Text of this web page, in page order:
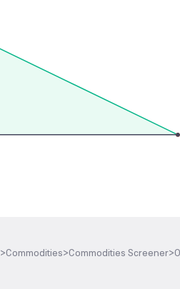
>Commodities>Commodities Screener>